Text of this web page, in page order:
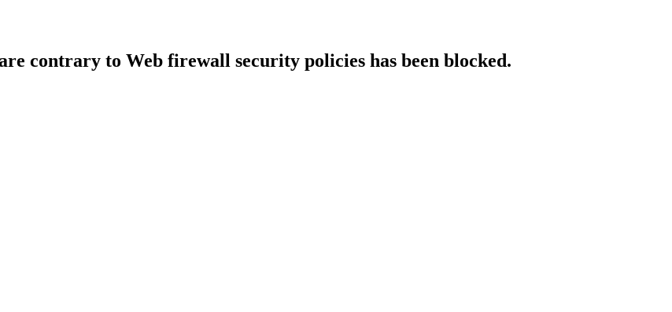
contrary to Web firewall security policies has been blocked.